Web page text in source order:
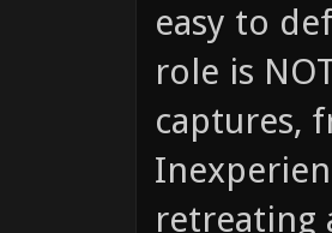
easy to
role is
captures,
retreating